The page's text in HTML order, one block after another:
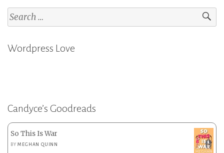
Search
for:
Wordpress Love
Candyce’s Goodreads
So This Is War
BYMEGHAN QUINN